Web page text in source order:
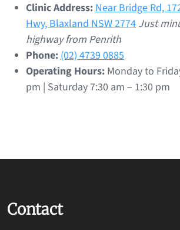
Clinic Address:Near Bridge Rd,
Hwy, Blaxland NSW 2774 Just
highway from Penrith
Phone:(02) 4739 0885
Operating Hours: Monday to
pm | Saturday 7:30 am – 1:30 pm
Contact